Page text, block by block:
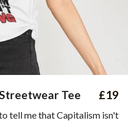
Tee £19
tell me that Capitalism isn't